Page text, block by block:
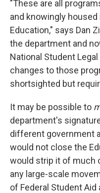
"These are all
and knowingly
Education," says Dan
the department and
National Student
changes to those
shortsighted but
It may be possible to
department's
different government
would not close the
would strip it of much
any large-scale
of Federal Student